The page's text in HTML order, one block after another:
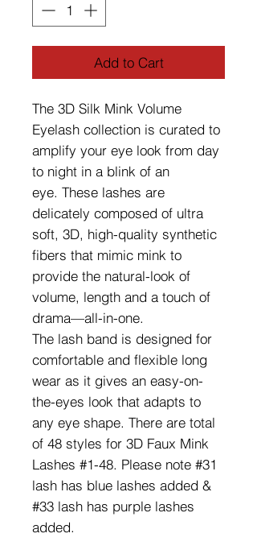
Add to Cart
The 3D Silk Mink Volume
Eyelash collection is curated to
amplify your eye look from day
to night in a blink of an
eye. These lashes are
delicately composed of ultra
soft, 3D, high-quality synthetic
fibers that mimic mink to
provide the natural-look of
volume, length and a touch of
drama—all-in-one.
The lash band is designed for
comfortable and flexible long
wear as it gives an easy-on-
the-eyes look that adapts to
any eye shape. There are total
of 48 styles for 3D Faux Mink
Lashes #1-48. Please note #31
lash has blue lashes added &
#33 lash has purple lashes
added.